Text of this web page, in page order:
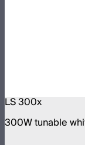
LS 300x
300W tunable